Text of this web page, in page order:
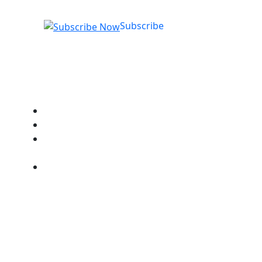
Subscribe